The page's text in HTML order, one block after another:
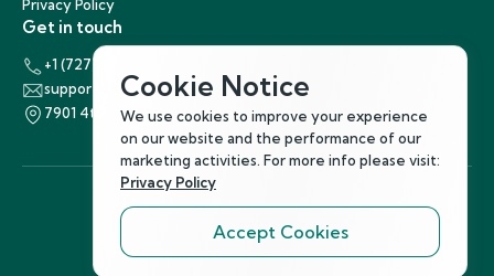
Privacy Policy
Get in touch
+1 (727) 440-5863
support@hirenest.com
7901 4th Street North, St. Petersburg, Florida 33702
Follow Us
Cookie Notice
We use cookies to improve your experience
on our website and the performance of our
marketing activities. For more info please visit:
Privacy Policy
Accept Cookies